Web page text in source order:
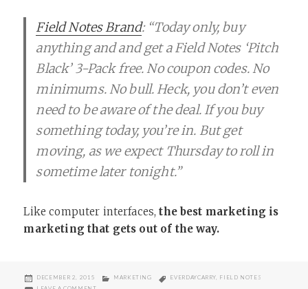
Field Notes Brand: “Today only, buy
anything and and get a Field Notes ‘Pitch
Black’ 3-Pack free. No coupon codes. No
minimums. No bull. Heck, you don’t even
need to be aware of the deal. If you buy
something today, you’re in. But get
moving, as we expect Thursday to roll in
sometime later tonight.”
Like computer interfaces,the best marketing is
marketing that gets out of the way.
POSTED
DECEMBER 2, 2015 CATEGORIES
MARKETING TAGS
EVERDAYCARRY FIELD NOTES
ON I LOVE FIELD NOTES (AND GOOD MARKETING)